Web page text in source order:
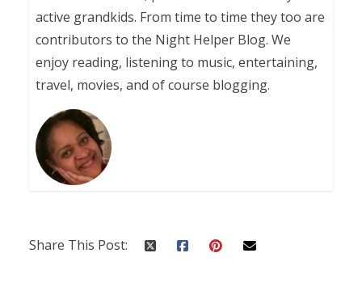
active grandkids. From time to time they too are
contributors to the Night Helper Blog. We
enjoy reading, listening to music, entertaining,
travel, movies, and of course blogging.
Share This Post: